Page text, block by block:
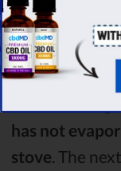
Turn off the
After letting
and
has not
stove. The